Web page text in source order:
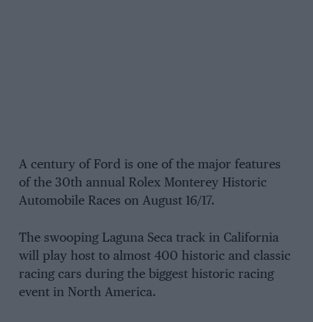
A century of Ford is one of the major features
of the 30th annual Rolex Monterey Historic
Automobile Races on August 16/17.
The swooping Laguna Seca track in California
will play host to almost 400 historic and classic
racing cars during the biggest historic racing
event in North America.